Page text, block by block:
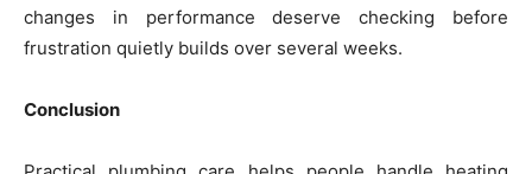
changes in performance deserve checking before
frustration quietly builds over several weeks.
Conclusion